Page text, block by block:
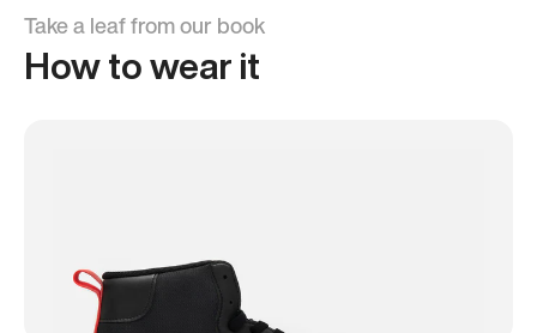
Take a leaf from our book
How to wear it